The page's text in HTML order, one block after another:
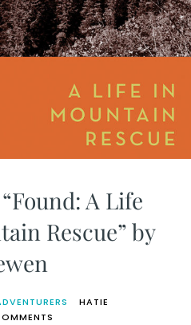
A Life
Rescue” by
HATIE